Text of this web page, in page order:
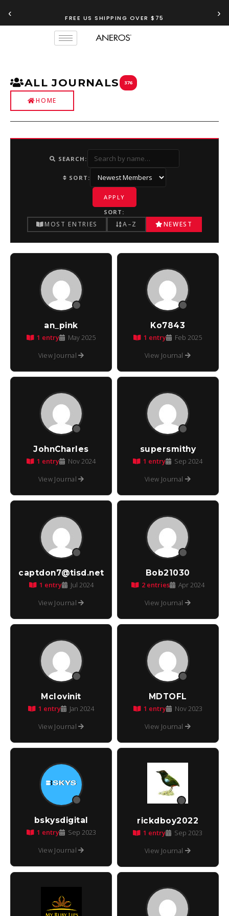
‹ FREE US SHIPPING OVER $75
TRY OURANEROS RECOMMENDATION TOOL ›
ALL JOURNALS 376
HOME
SEARCH:
SORT:
APPLY
SORT:
MOST ENTRIES A–Z NEWEST
an_pink
1 entry May 2025
View Journal
Ko7843
1 entry Feb 2025
View Journal
JohnCharles
1 entry Nov 2024
View Journal
supersmithy
1 entry Sep 2024
View Journal
captdon7@tisd.net
1 entry Jul 2024
View Journal
Bob21030
2 entries Apr 2024
View Journal
Mclovinit
1 entry Jan 2024
View Journal
MDTOFL
1 entry Nov 2023
View Journal
bskysdigital
1 entry Sep 2023
View Journal
rickdboy2022
1 entry Sep 2023
View Journal